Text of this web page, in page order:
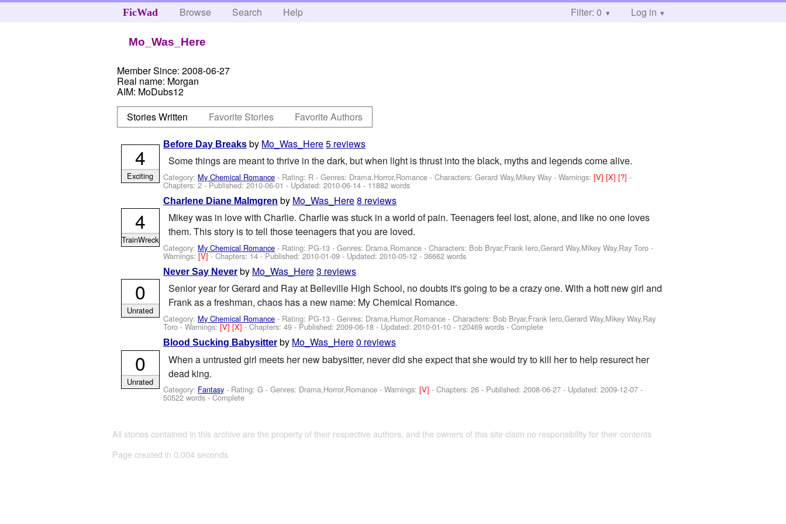
FicWad Browse Search Help Filter: 0 Log in
Mo_Was_Here
Member Since: 2008-06-27
Real name: Morgan
AIM: MoDubs12
Stories Written
Favorite Stories Favorite Authors
Before Day Breaks by Mo_Was_Here5 reviews
Some things are meant to thrive in the dark, but when light is thrust into the black, myths and legends come alive.
Category: My Chemical Romance - Rating: R - Genres: Drama,Horror,Romance -Characters: Gerard Way,Mikey Way -Warnings:[V][X][?]-
Chapters: 2 - Published:2010-06-01 - Updated:2010-06-14 - 11882 words
4
Exciting
Charlene Diane Malmgren by Mo_Was_Here8 reviews
Mikey was in love with Charlie. Charlie was stuck in a world of pain. Teenagers feel lost, alone, and like no one loves
them. This story is to tell those teenagers that you are loved.
Category: My Chemical Romance - Rating: PG-13 - Genres: Drama,Romance -Characters: Bob Bryar,Frank Iero,Gerard Way,Mikey Way,Ray Toro -
Warnings:[V]- Chapters: 14 - Published:2010-01-09 - Updated:2010-05-12 - 36662 words
4
TrainWreck
Never Say Never by Mo_Was_Here3 reviews
Senior year for Gerard and Ray at Belleville High School, no doubts it's going to be a crazy one. With a hott new girl and
Frank as a freshman, chaos has a new name: My Chemical Romance.
Category: My Chemical Romance - Rating: PG-13 - Genres: Drama,Humor,Romance -Characters: Bob Bryar,Frank Iero,Gerard Way,Mikey Way,Ray
Toro-Warnings:[V][X]- Chapters: 49 - Published:2009-06-18 - Updated:2010-01-10 - 120469 words - Complete
0
Unrated
Blood Sucking Babysitter by Mo_Was_Here0 reviews
When a untrusted girl meets her new babysitter, never did she expect that she would try to kill her to help resurect her
dead king.
Category: Fantasy - Rating: G - Genres: Drama,Horror,Romance -Warnings:[V]- Chapters: 26 - Published:2008-06-27 - Updated:2009-12-07 -
50522 words - Complete
0
Unrated
All stories contained in this archive are the property of their respective authors, and the owners of this site claim no responsibility for their contents
Page created in 0.004 seconds